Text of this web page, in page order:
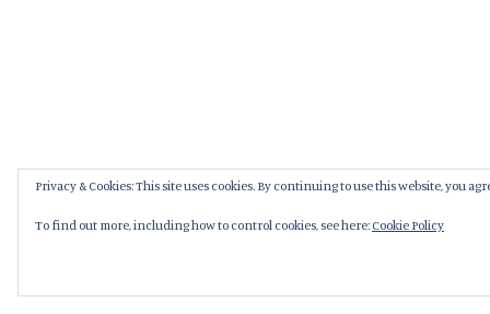
Privacy & Cookies: This site uses cookies. By continuing to use this website, you
To find out more, including how to control cookies, see here:Cookie Policy